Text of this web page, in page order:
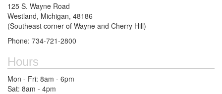
125 S. Wayne Road
Westland, Michigan, 48186
(Southeast corner of Wayne and Cherry Hill)
Phone: 734-721-2800
Hours
Mon - Fri: 8am - 6pm
Sat: 8am - 4pm